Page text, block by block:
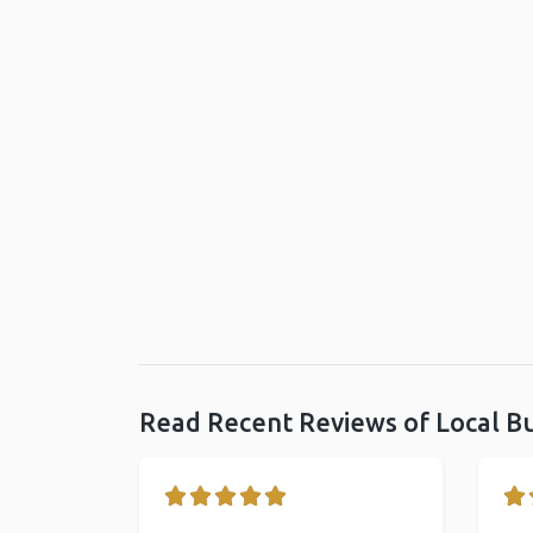
Read Recent Reviews of Local